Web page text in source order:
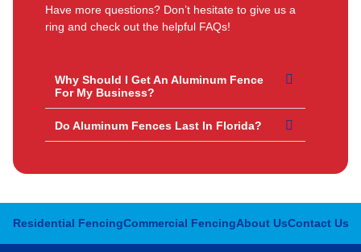
Have more questions? Don’t hesitate to give us a
ring and check out the helpful FAQs!
Why Should I Get An Aluminum Fence
For My Business?
Do Aluminum Fences Last In Florida?
Residential FencingCommercial FencingAbout UsContact Us